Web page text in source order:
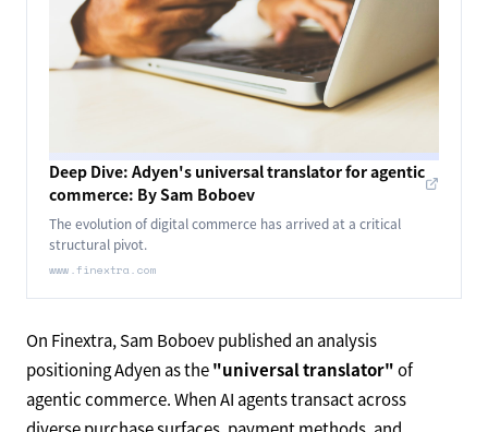
Deep Dive: Adyen's universal translator for agentic
commerce: By Sam Boboev
The evolution of digital commerce has arrived at a critical
structural pivot.
www.finextra.com
On Finextra, Sam Boboev published an analysis
positioning Adyen as the"universal translator"of
agentic commerce. When AI agents transact across